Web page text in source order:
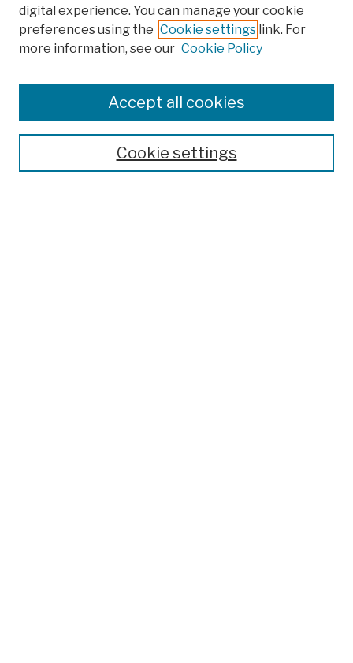
Colleges, Schools, Centers
Publications and Research
Theses, Dissertations, and Capstones
Open Educational Resources
digital experience. You can manage your cookie
preferences using the Cookie settings link. For
more information, see our Cookie Policy
Cookie settings
Accept all cookies